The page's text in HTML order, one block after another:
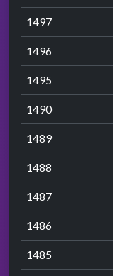
1497
1496
1495
1490
1489
1488
1487
1486
1485